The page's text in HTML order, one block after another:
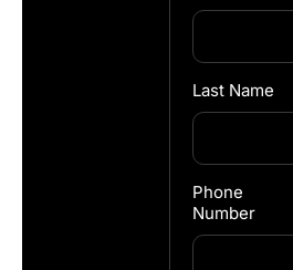
Last Name
Phone
Number